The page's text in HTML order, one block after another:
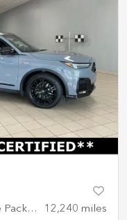
w/A-Spec Advance Package 12,240 miles